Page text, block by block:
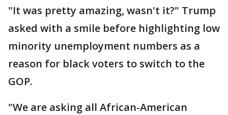
"It was pretty amazing, wasn't it?" Trump
asked with a smile before highlighting low
minority unemployment numbers as a
reason for black voters to switch to the
GOP.
"We are asking all African-American